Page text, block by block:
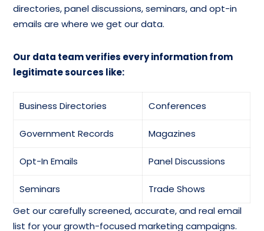
Games, Toys, And Children’s
Toy Musical
Database
And More…
directories, panel discussions, seminars, and opt-in
emails are where we get our data.
Our data team verifies every information from
legitimate sources like:
Business Directories Conferences
Government Records Magazines
Opt-In Emails Panel Discussions
Seminars
Trade Shows
Get our carefully screened, accurate, and real email
list for your growth-focused marketing campaigns.